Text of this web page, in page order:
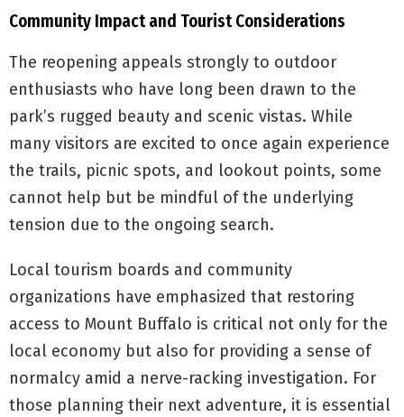
Community Impact and Tourist Considerations
The reopening appeals strongly to outdoor
enthusiasts who have long been drawn to the
park’s rugged beauty and scenic vistas. While
many visitors are excited to once again experience
the trails, picnic spots, and lookout points, some
cannot help but be mindful of the underlying
tension due to the ongoing search.
Local tourism boards and community
organizations have emphasized that restoring
access to Mount Buffalo is critical not only for the
local economy but also for providing a sense of
normalcy amid a nerve-racking investigation. For
those planning their next adventure, it is essential